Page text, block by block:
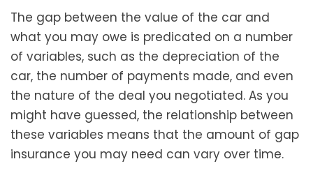
The gap between the value of the car and
what you may owe is predicated on a number
of variables, such as the depreciation of the
car, the number of payments made, and even
the nature of the deal you negotiated. As you
might have guessed, the relationship between
these variables means that the amount of gap
insurance you may need can vary over time.